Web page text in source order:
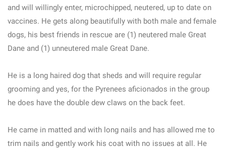
and will willingly enter, microchipped, neutered, up to date on
vaccines. He gets along beautifully with both male and female
dogs, his best friends in rescue are (1) neutered male Great
Dane and (1) unneutered male Great Dane.
He is a long haired dog that sheds and will require regular
grooming and yes, for the Pyrenees aficionados in the group
he does have the double dew claws on the back feet.
He came in matted and with long nails and has allowed me to
trim nails and gently work his coat with no issues at all. He